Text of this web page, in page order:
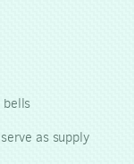
bells
as supply